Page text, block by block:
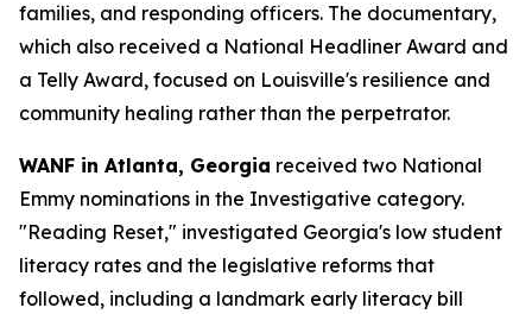
families, and responding officers. The documentary,
which also received a National Headliner Award and
a Telly Award, focused on Louisville's resilience and
community healing rather than the perpetrator.
WANF in Atlanta, Georgia received two National
Emmy nominations in the Investigative category.
"Reading Reset," investigated Georgia's low student
literacy rates and the legislative reforms that
followed, including a landmark early literacy bill